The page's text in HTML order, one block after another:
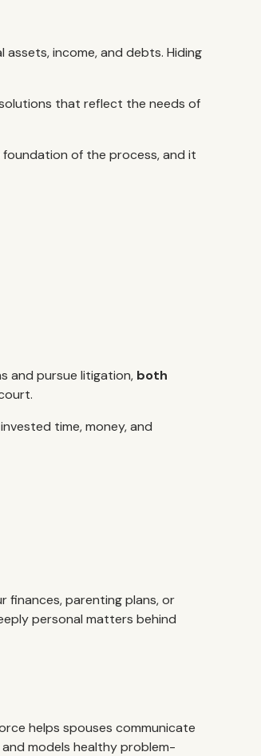
income, and debts. Hiding
that reflect the needs of
of the process, and it
and pursue litigation, both
time, money, and
finances, parenting plans, or
personal matters behind
helps spouses communicate
models healthy problem-